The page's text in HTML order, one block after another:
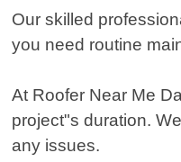
Our skilled
you need routine
At Roofer Near Me
project"s duration.
any issues.